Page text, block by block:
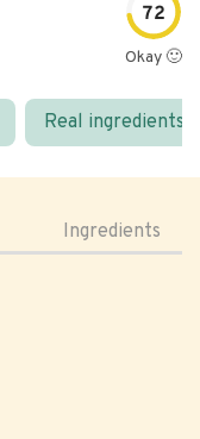
72
Okay 🙂
Real ingredients
Ingredients